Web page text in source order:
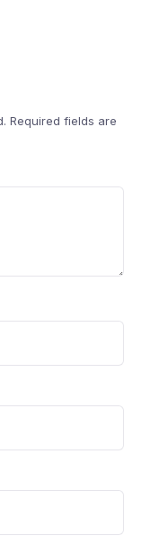
Required fields are